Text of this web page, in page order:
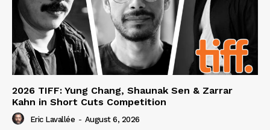
2026 TIFF: Yung Chang, Shaunak Sen & Zarrar
Kahn in Short Cuts Competition
Eric Lavallée - August 6, 2026